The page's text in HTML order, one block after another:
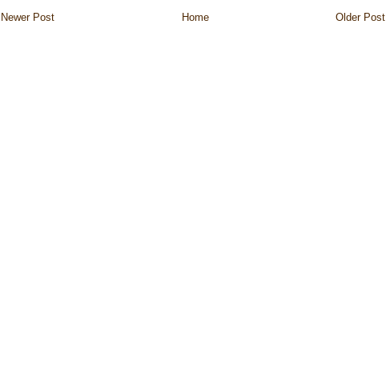
Newer Post Older Post
Home